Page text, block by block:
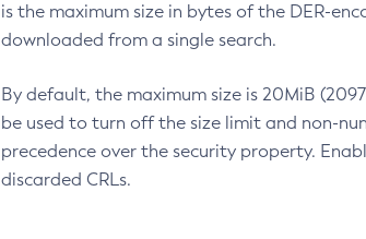
is the maximum size in bytes of the DER-
downloaded from a single search.
By default, the maximum size is 20MiB
be used to turn off the size limit and non-
precedence over the security property.
discarded CRLs.